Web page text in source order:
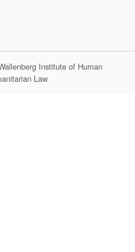
Institute of Human
Law